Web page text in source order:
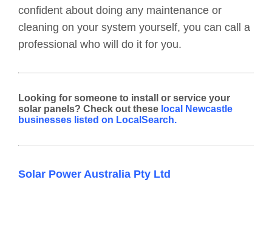
confident about doing any maintenance or
cleaning on your system yourself, you can call a
professional who will do it for you.
Looking for someone to install or service your
solar panels? Check out these local Newcastle
businesses listed on LocalSearch.
Solar Power Australia Pty Ltd